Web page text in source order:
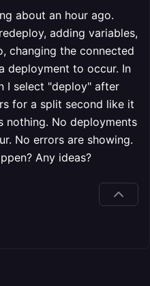
about an hour ago.
adding variables,
changing the connected
deployment to occur. In
I select "deploy" after
for a split second like it
nothing. No deployments
No errors are showing.
Any ideas?